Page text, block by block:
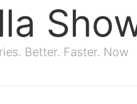
Better. Faster. Now